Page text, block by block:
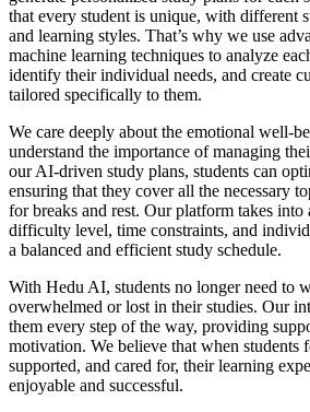
that every student is unique, with different
and learning styles. That’s why we use
machine learning techniques to analyze
identify their individual needs, and create
tailored specifically to them.
We care deeply about the emotional well-
understand the importance of managing
our AI-driven study plans, students can
ensuring that they cover all the necessary
for breaks and rest. Our platform takes into
difficulty level, time constraints, and
a balanced and efficient study schedule.
With Hedu AI, students no longer need to
overwhelmed or lost in their studies. Our
them every step of the way, providing
motivation. We believe that when students
supported, and cared for, their learning
enjoyable and successful.